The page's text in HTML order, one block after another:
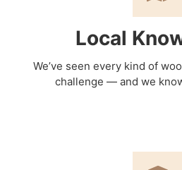
Local
We’ve seen every kind of
challenge — and we